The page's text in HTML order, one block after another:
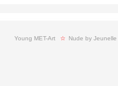
Young MET-Art
  ☆
Nude by Jeunelle